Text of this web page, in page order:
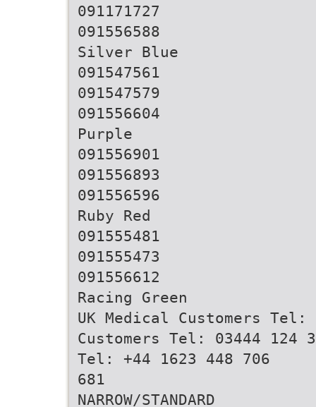
091171727
091556588
Silver Blue
091547561
091547579
091556604
Purple
091556901
091556893
091556596
Ruby Red
091555481
091555473
091556612
Racing Green
UK Medical Customers Tel:
Customers Tel: 03444 124
Tel: +44 1623 448 706
681
NARROW/STANDARD